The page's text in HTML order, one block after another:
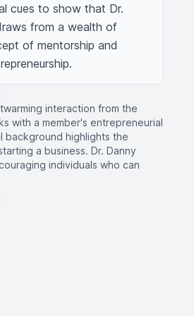
cues to show that Dr.
from a wealth of
of mentorship and
interaction from the
with a member's entrepreneurial
background highlights the
a business. Dr. Danny
individuals who can